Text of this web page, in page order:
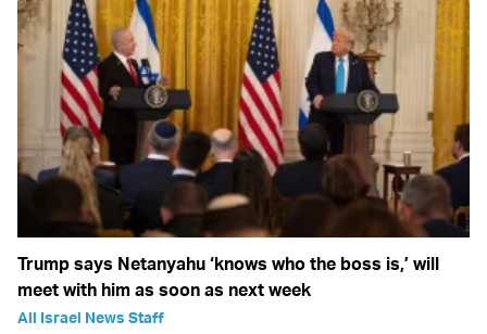
Trump says Netanyahu ‘knows who the boss is,’ will
meet with him as soon as next week
All Israel News Staff